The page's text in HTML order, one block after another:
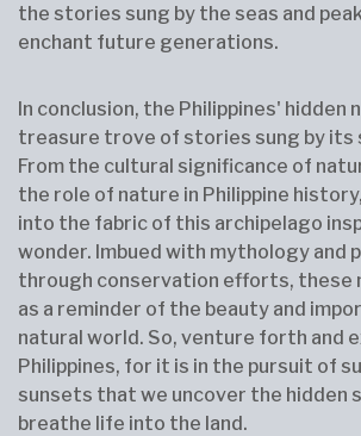
the stories sung by the seas and
enchant future generations.
In conclusion, the Philippines' hidden
treasure trove of stories sung by its
From the cultural significance of
the role of nature in Philippine
into the fabric of this archipelago
wonder. Imbued with mythology and
through conservation efforts, these
as a reminder of the beauty and
natural world. So, venture forth and
Philippines, for it is in the pursuit of
sunsets that we uncover the hidden
breathe life into the land.